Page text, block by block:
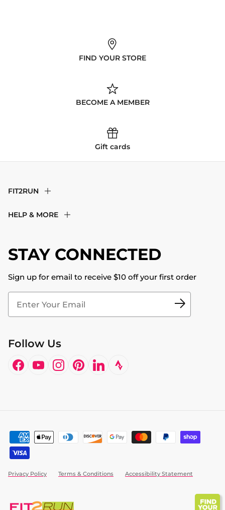
FIND YOUR STORE
BECOME A MEMBER
Gift cards
STAY CONNECTED
Sign up for email to receive $10 off your first order
Follow Us
Facebook
YouTubeInstagram
PinterestLinkedIn
FIT2RUN
About Us
Blog
Fit2Time Race Management
Doctor's Program
HELP & MORE
Store Locator
Contact Us
Privacy Policy Terms & Conditions Accessibility Statement